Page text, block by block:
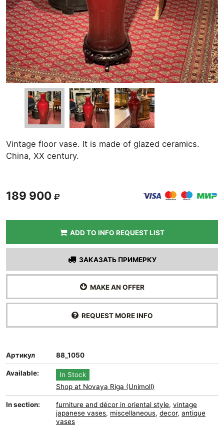
Vintage floor vase. It is made of glazed ceramics.
China, XX century.
189 900
ADD TO INFO REQUEST LIST
ЗАКАЗАТЬ ПРИМЕРКУ
MAKE AN OFFER
REQUEST MORE INFO
Артикул 88_1050
Available:
In Stock
Shop at Novaya Riga (Unimoll)
In section: furniture and décor in oriental style, vintage
japanese vases, miscellaneous, decor, antique
vases